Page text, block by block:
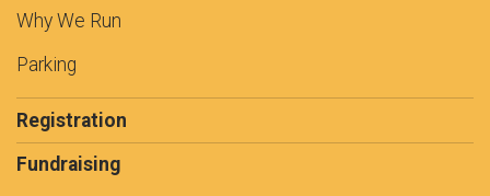
Why We Run
Parking
Registration
Fundraising